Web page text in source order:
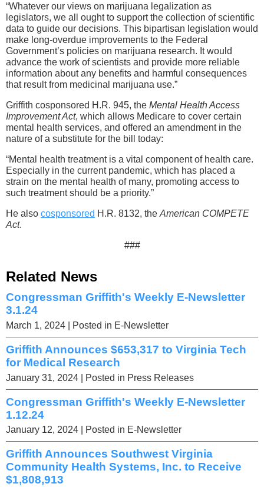
“Whatever our views on marijuana legalization as
legislators, we all ought to support the collection of scientific
data to guide our decisions. This bipartisan legislation would
make long-overdue improvements to the Federal
Government’s policies on marijuana research. It would
advance the work of scientists and provide more reliable
information about any benefits and harmful consequences
that result from medicinal marijuana use.”
Griffith cosponsored H.R. 945, the Mental Health Access
Improvement Act, which allows Medicare to cover certain
mental health services, and offered an amendment in the
nature of a substitute for the bill today:
“Mental health treatment is a vital component of health care.
Especially in the current pandemic, which has placed a
strain on the mental health of many, promoting access to
such treatment should be a priority.”
He also cosponsored H.R. 8132, the American COMPETE
Act.
###
Related News
Congressman Griffith's Weekly E-Newsletter
3.1.24
March 1, 2024 | Posted in E-Newsletter
Griffith Announces $653,317 to Virginia Tech
for Medical Research
January 31, 2024 | Posted in Press Releases
Congressman Griffith's Weekly E-Newsletter
1.12.24
January 12, 2024 | Posted in E-Newsletter
Griffith Announces Southwest Virginia
Community Health Systems, Inc. to Receive
$1,808,913